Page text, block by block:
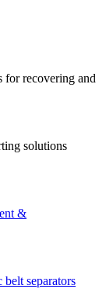
for recovering and
solutions
&
separators